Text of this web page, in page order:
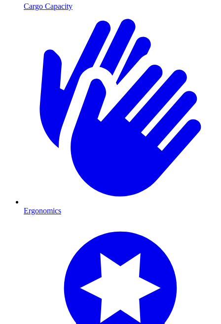
Cargo Capacity
Ergonomics